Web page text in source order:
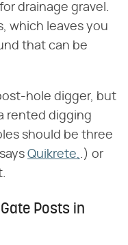
drainage gravel.
which leaves you
that can be
hole digger, but
rented digging
should be three
Quikrete,.) or
Posts in